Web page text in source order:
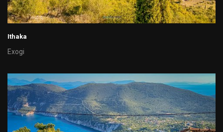
Ithaka
Exogi